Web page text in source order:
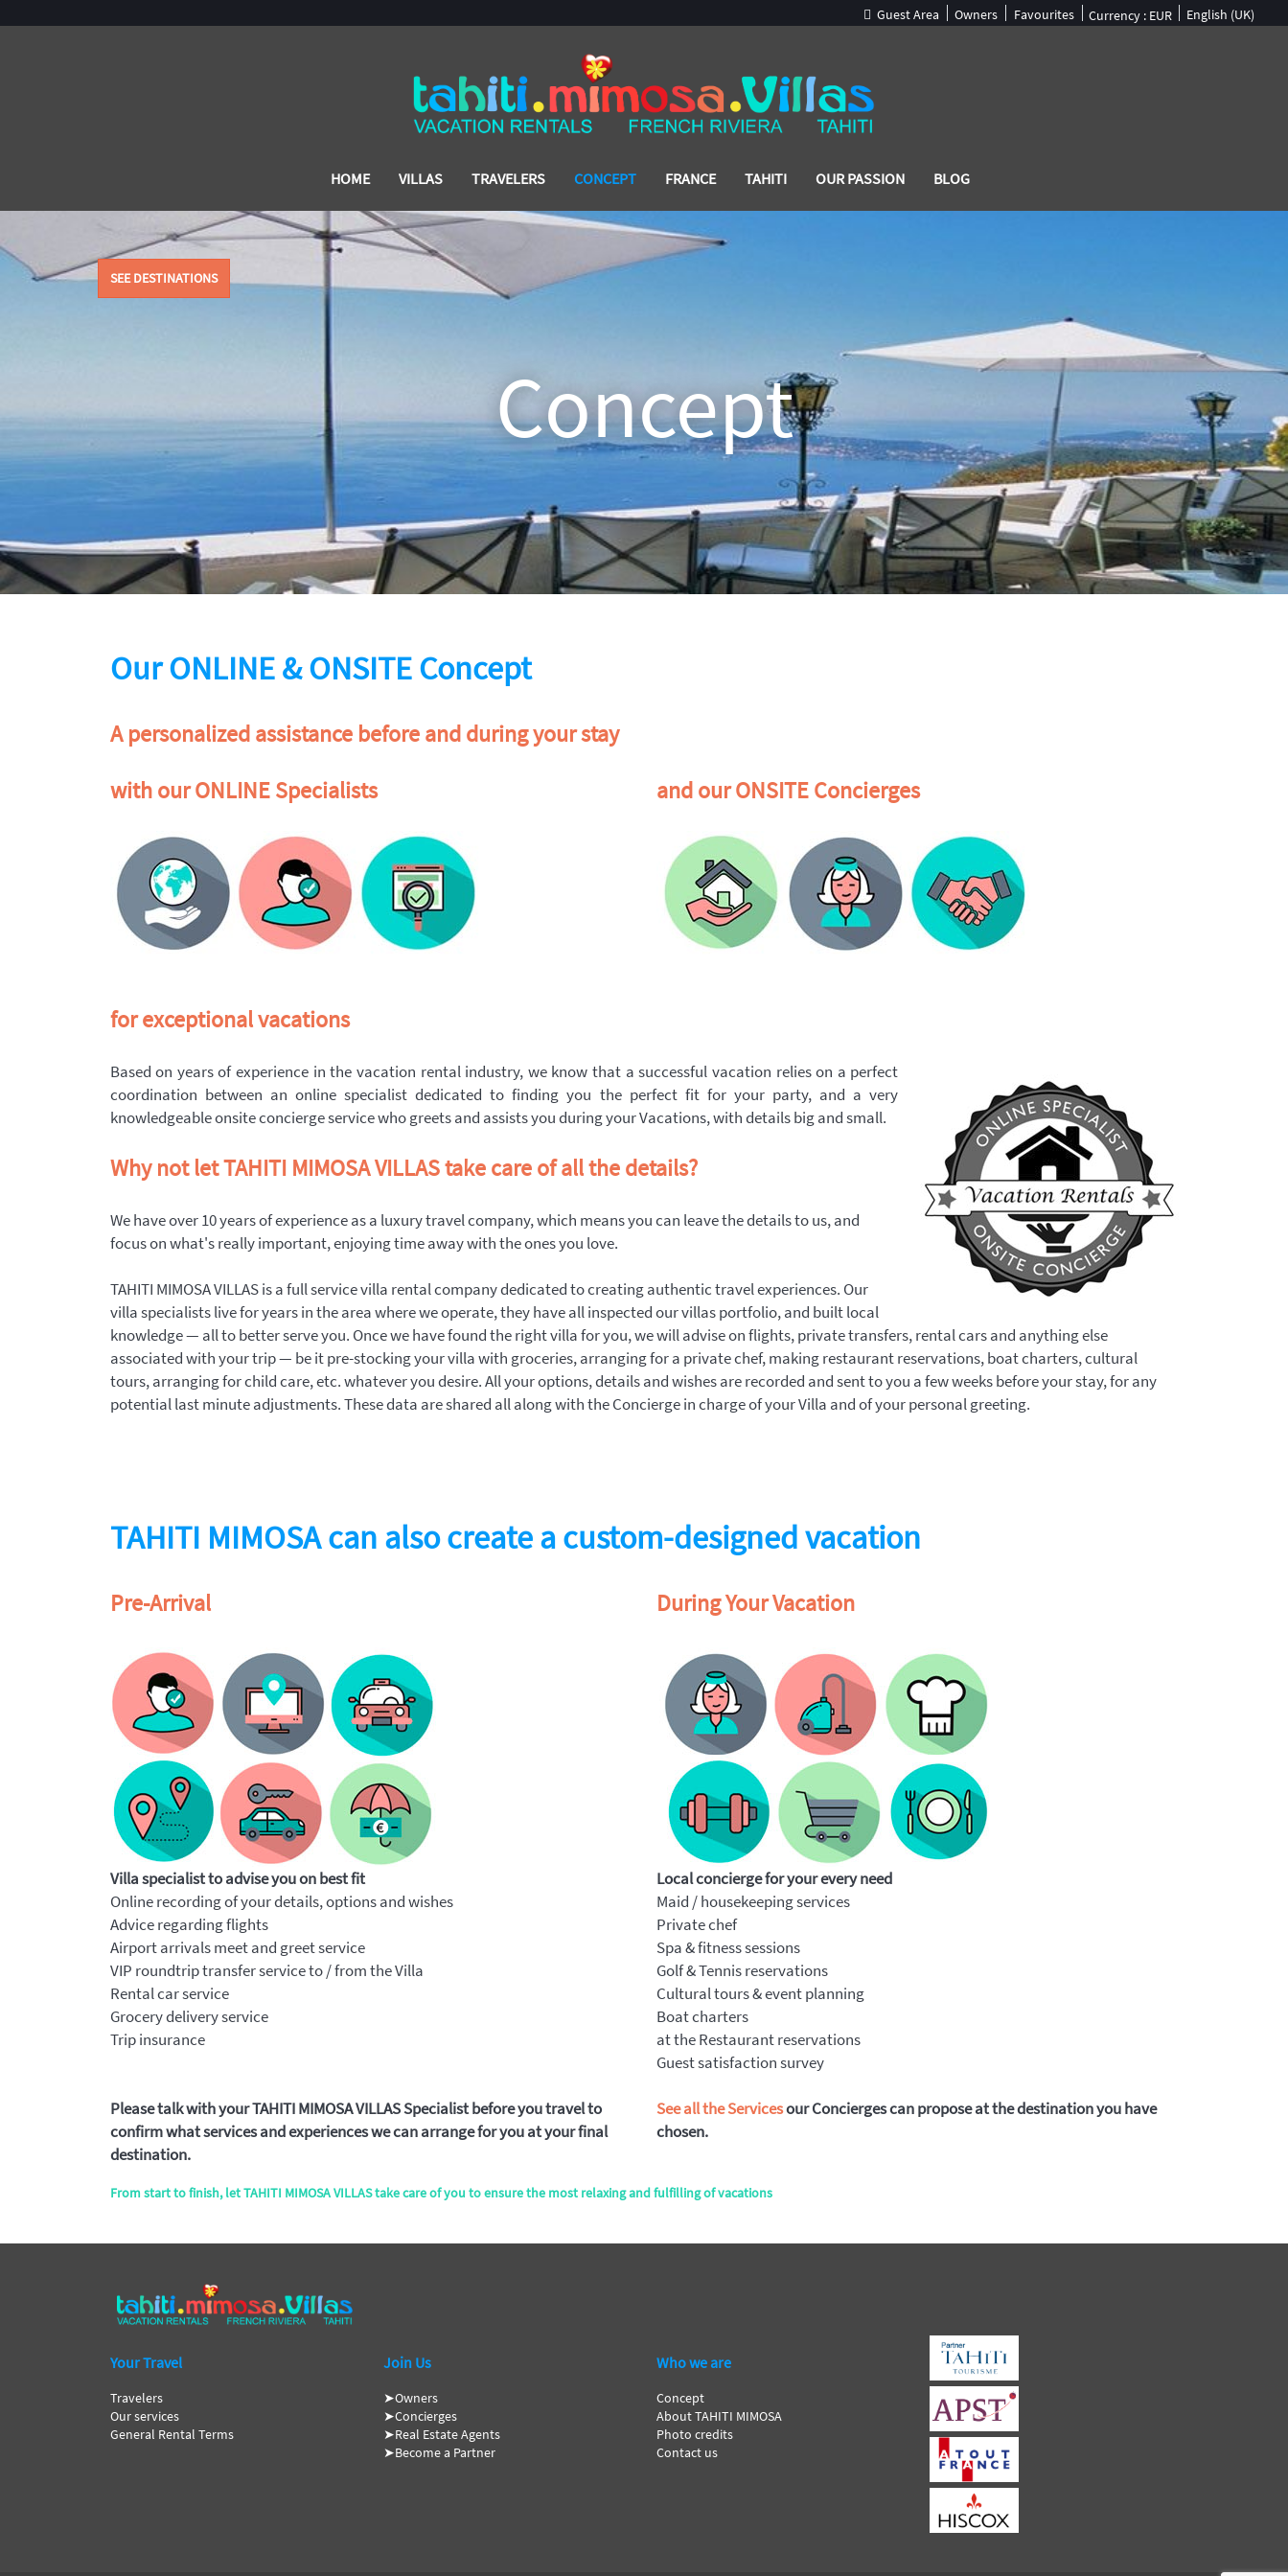
English (UK)
Currency : EUR
Favourites
Owners
Guest Area
HOME VILLAS TRAVELERS CONCEPT FRANCE TAHITI OUR PASSION BLOG
SEE DESTINATIONS
Concept
Our ONLINE & ONSITE Concept
A personalized assistance before and during your stay
with our ONLINE Specialists
and our ONSITE Concierges
for exceptional vacations
Based on years of experience in the vacation rental industry, we know that a successful vacation relies on a perfect
coordination between an online specialist dedicated to finding you the perfect fit for your party, and a very
knowledgeable onsite concierge service who greets and assists you during your Vacations, with details big and small.
Why not let TAHITI MIMOSA VILLAS take care of all the details?
We have over 10 years of experience as a luxury travel company, which means you can leave the details to us, and
focus on what's really important, enjoying time away with the ones you love.
TAHITI MIMOSA VILLAS is a full service villa rental company dedicated to creating authentic travel experiences. Our
villa specialists live for years in the area where we operate, they have all inspected our villas portfolio, and built local
knowledge — all to better serve you. Once we have found the right villa for you, we will advise on flights, private transfers, rental cars and anything else
associated with your trip — be it pre-stocking your villa with groceries, arranging for a private chef, making restaurant reservations, boat charters, cultural
tours, arranging for child care, etc. whatever you desire. All your options, details and wishes are recorded and sent to you a few weeks before your stay, for any
potential last minute adjustments. These data are shared all along with the Concierge in charge of your Villa and of your personal greeting.
TAHITI MIMOSA can also create a custom-designed vacation
Pre-Arrival
Villa specialist to advise you on best fit
Online recording of your details, options and wishes
Advice regarding flights
Airport arrivals meet and greet service
VIP roundtrip transfer service to / from the Villa
Rental car service
Grocery delivery service
Trip insurance
Please talk with your TAHITI MIMOSA VILLAS Specialist before you travel to
confirm what services and experiences we can arrange for you at your final
destination.
During Your Vacation
Local concierge for your every need
Maid / housekeeping services
Private chef
Spa & fitness sessions
Golf & Tennis reservations
Cultural tours & event planning
Boat charters
at the Restaurant reservations
Guest satisfaction survey
See all the Servicesour Concierges can propose at the destination you have
chosen.
From start to finish, let TAHITI MIMOSA VILLAS take care of you to ensure the most relaxing and fulfilling of vacations
Your Travel
Travelers
Our services
General Rental Terms
Join Us
➤Owners
➤Concierges
➤Real Estate Agents
➤Become a Partner
Who we are
Concept
About TAHITI MIMOSA
Photo credits
Contact us